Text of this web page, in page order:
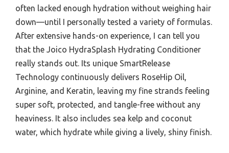
often lacked enough hydration without weighing hair
down—until I personally tested a variety of formulas.
After extensive hands-on experience, I can tell you
that the Joico HydraSplash Hydrating Conditioner
really stands out. Its unique SmartRelease
Technology continuously delivers RoseHip Oil,
Arginine, and Keratin, leaving my fine strands feeling
super soft, protected, and tangle-free without any
heaviness. It also includes sea kelp and coconut
water, which hydrate while giving a lively, shiny finish.